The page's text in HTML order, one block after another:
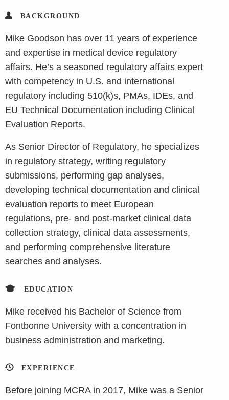
BACKGROUND
Mike Goodson has over 11 years of experience
and expertise in medical device regulatory
affairs. He’s a seasoned regulatory affairs expert
with competency in U.S. and international
regulatory including 510(k)s, PMAs, IDEs, and
EU Technical Documentation including Clinical
Evaluation Reports.
As Senior Director of Regulatory, he specializes
in regulatory strategy, writing regulatory
submissions, performing gap analyses,
developing technical documentation and clinical
evaluation reports to meet European
regulations, pre- and post-market clinical data
collection strategy, clinical data assessments,
and performing comprehensive literature
searches and analyses.
EDUCATION
Mike received his Bachelor of Science from
Fontbonne University with a concentration in
business administration and marketing.
EXPERIENCE
Before joining MCRA in 2017, Mike was a Senior